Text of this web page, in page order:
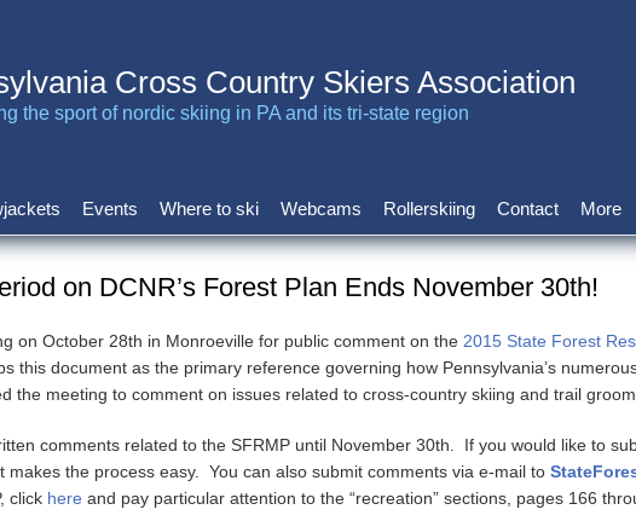
Cross Country Skiers Association
the sport of nordic skiing in PA and its tri-state region
Events Where to ski Webcams Rollerskiing Contact More
on DCNR’s Forest Plan Ends November 30th!
on October 28th in Monroeville for public comment on the 2015 State Forest
this document as the primary reference governing how Pennsylvania’s
the meeting to comment on issues related to cross-country skiing and trail
comments related to the SFRMP until November 30th. If you would like to
makes the process easy. You can also submit comments via e-mail to
click here and pay particular attention to the “recreation” sections, pages 166